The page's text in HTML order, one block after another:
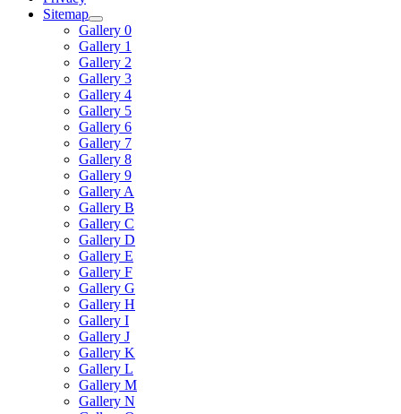
Sitemap
Gallery 0
Gallery 1
Gallery 2
Gallery 3
Gallery 4
Gallery 5
Gallery 6
Gallery 7
Gallery 8
Gallery 9
Gallery A
Gallery B
Gallery C
Gallery D
Gallery E
Gallery F
Gallery G
Gallery H
Gallery I
Gallery J
Gallery K
Gallery L
Gallery M
Gallery N